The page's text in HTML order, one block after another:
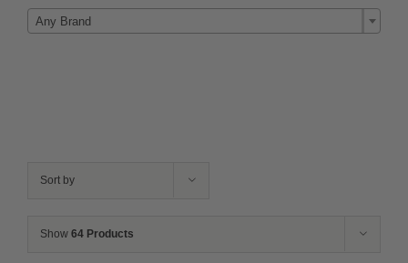
Sort by
Show 64 Products

Any Brand